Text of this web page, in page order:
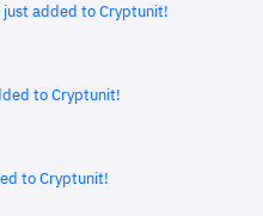
just added to Cryptunit!
to Cryptunit!
to Cryptunit!